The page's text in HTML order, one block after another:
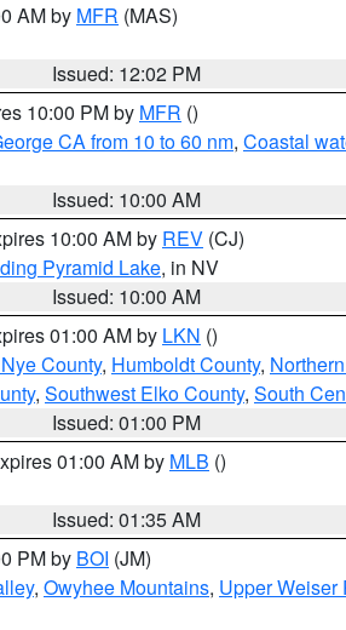
AM by MFR (MAS)
Issued: 12:02 PM
10:00 PM by MFR ()
CA from 10 to 60 nm, Coastal
Issued: 10:00 AM
10:00 AM by REV (CJ)
Pyramid Lake, in NV
Issued: 10:00 AM
01:00 AM by LKN ()
County, Humboldt County,
, Southwest Elko County, South
Issued: 01:00 PM
01:00 AM by MLB ()
Issued: 01:35 AM
PM by BOI (JM)
, Owyhee Mountains, Upper Weiser